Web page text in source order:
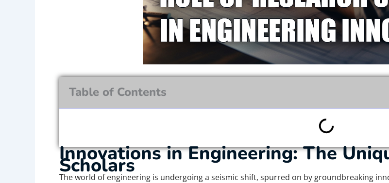
Table of Contents
Innovations in Engineering: The
Scholars
The world of engineering is undergoing a seismic shift, spurred on by groundbreaking